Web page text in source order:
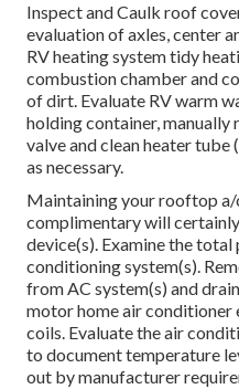
Inspect and Caulk roof
evaluation of axles, center
RV heating system tidy
combustion chamber and
of dirt. Evaluate RV warm
holding container,
valve and clean heater
as necessary.
Maintaining your rooftop
complimentary will
device(s). Examine the
conditioning system(s).
from AC system(s) and
motor home air conditioner
coils. Evaluate the air
to document temperature
out by manufacturer